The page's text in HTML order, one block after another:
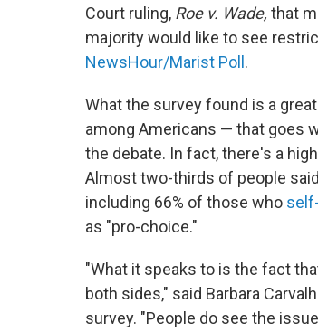
Court ruling, Roe v. Wade, that
majority would like to see
NewsHour/Marist Poll .
What the survey found is a
among Americans — that goes
the debate. In fact, there's a
Almost two-thirds of people
including 66% of those who
as "pro-choice."
"What it speaks to is the fact
both sides," said Barbara
survey. "People do see the